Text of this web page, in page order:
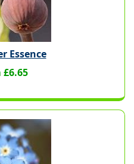
Essence
£6.65